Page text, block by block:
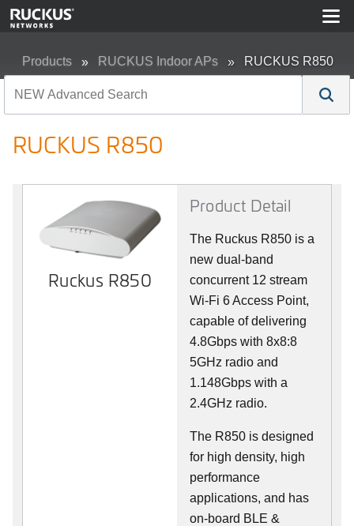
Products RUCKUS Indoor APs RUCKUS R850
RUCKUS R850
Ruckus R850
Product Detail
The Ruckus R850 is a
new dual-band
concurrent 12 stream
Wi-Fi 6 Access Point,
capable of delivering
4.8Gbps with 8x8:8
5GHz radio and
1.148Gbps with a
2.4GHz radio.
The R850 is designed
for high density, high
performance
applications, and has
on-board BLE &